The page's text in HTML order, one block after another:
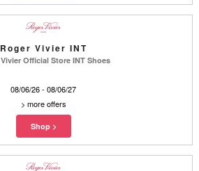
Roger Vivier INT
Official Store INT Shoes
08/06/26 - 08/06/27
> more offers